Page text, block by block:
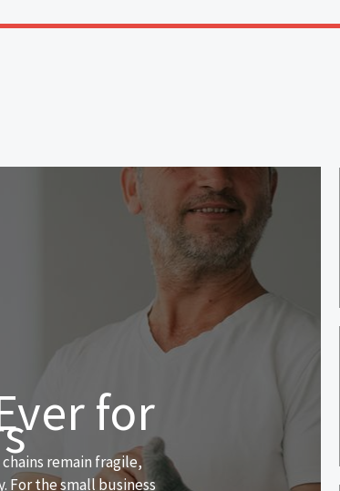
for
remain fragile,
For the small business